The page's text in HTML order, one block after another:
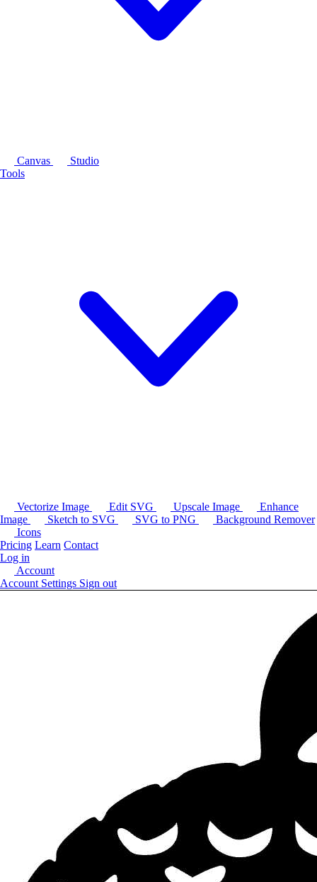
Canvas
Studio
Tools
Vectorize Image Edit SVG Upscale Image
Enhance
Image
Sketch to SVG SVG to PNG
Background Remover
Icons
Pricing Learn Contact
Log in
Account
Account Settings Sign out